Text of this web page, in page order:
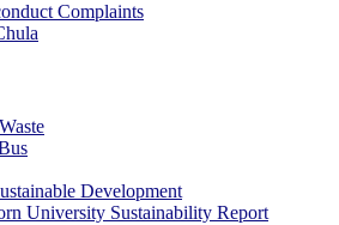
Complaints
Development
University Sustainability Report